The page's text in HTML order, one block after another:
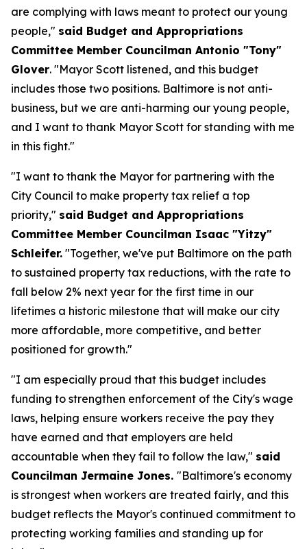
are complying with laws meant to protect our young
people," said Budget and Appropriations
Committee Member Councilman Antonio "Tony"
Glover. "Mayor Scott listened, and this budget
includes those two positions. Baltimore is not anti-
business, but we are anti-harming our young people,
and I want to thank Mayor Scott for standing with me
in this fight."
"I want to thank the Mayor for partnering with the
City Council to make property tax relief a top
priority," said Budget and Appropriations
Committee Member Councilman Isaac "Yitzy"
Schleifer. "Together, we've put Baltimore on the path
to sustained property tax reductions, with the rate to
fall below 2% next year for the first time in our
lifetimes a historic milestone that will make our city
more affordable, more competitive, and better
positioned for growth."
"I am especially proud that this budget includes
funding to strengthen enforcement of the City's wage
laws, helping ensure workers receive the pay they
have earned and that employers are held
accountable when they fail to follow the law," said
Councilman Jermaine Jones. "Baltimore's economy
is strongest when workers are treated fairly, and this
budget reflects the Mayor's continued commitment to
protecting working families and standing up for